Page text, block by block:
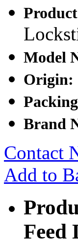
Model
Origin:
Brand
Contact
Add to
Feed